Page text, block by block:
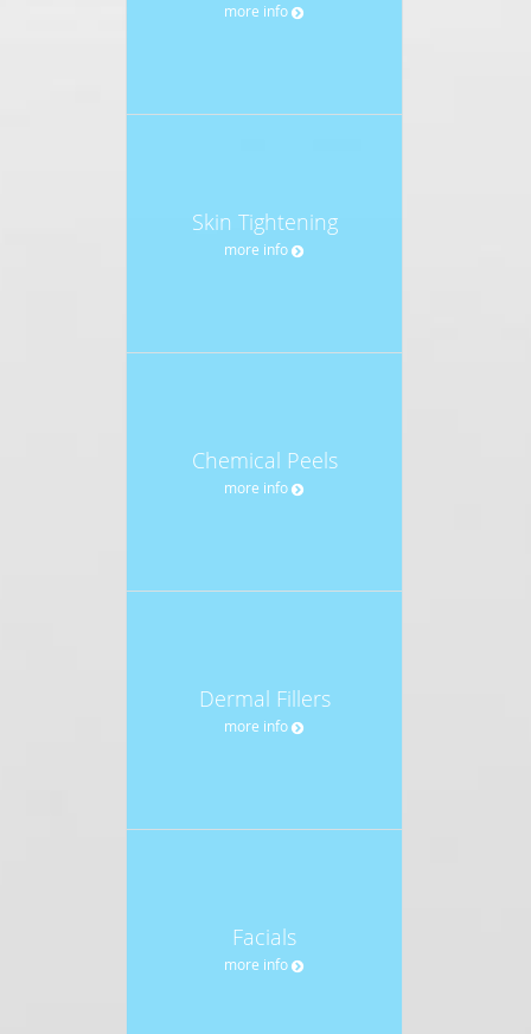
more info
Skin Tightening
more info
Chemical Peels
more info
Dermal Fillers
more info
Facials
more info